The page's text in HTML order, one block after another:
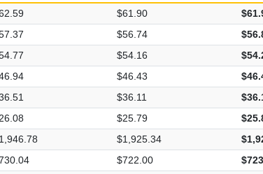
$61.90
$56.74
$54.16
$46.43
$36.11
$25.79
$1,925.34
$722.00